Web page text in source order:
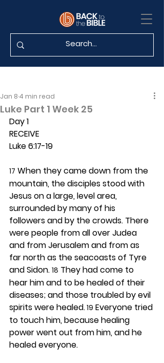
Luke Part 1 Week 25
Jan 8 4 min read
Day 1
RECEIVE
Luke 6:17-19
17 When they came down from the
mountain, the disciples stood with
Jesus on a large, level area,
surrounded by many of his
followers and by the crowds. There
were people from all over Judea
and from Jerusalem and from as
far north as the seacoasts of Tyre
and Sidon. 18 They had come to
hear him and to be healed of their
diseases; and those troubled by evil
spirits were healed. 19 Everyone tried
to touch him, because healing
power went out from him, and he
healed everyone.